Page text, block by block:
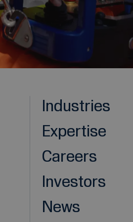
Industries
Expertise
Careers
Investors
News